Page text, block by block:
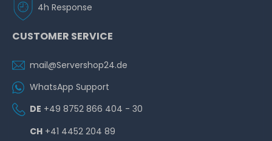
4h Response
CUSTOMER SERVICE
mail@Servershop24.de
WhatsApp Support
DE +49 8752 866 404 - 30
CH +41 4452 204 89